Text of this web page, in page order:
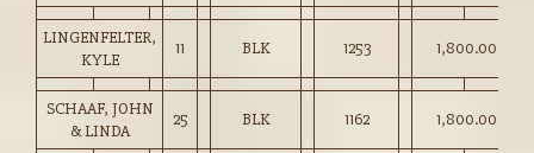
LINGENFELTER,
KYLE
11 BLK 1253 1,800.00
SCHAAF, JOHN
& LINDA
25 BLK 1162 1,800.00